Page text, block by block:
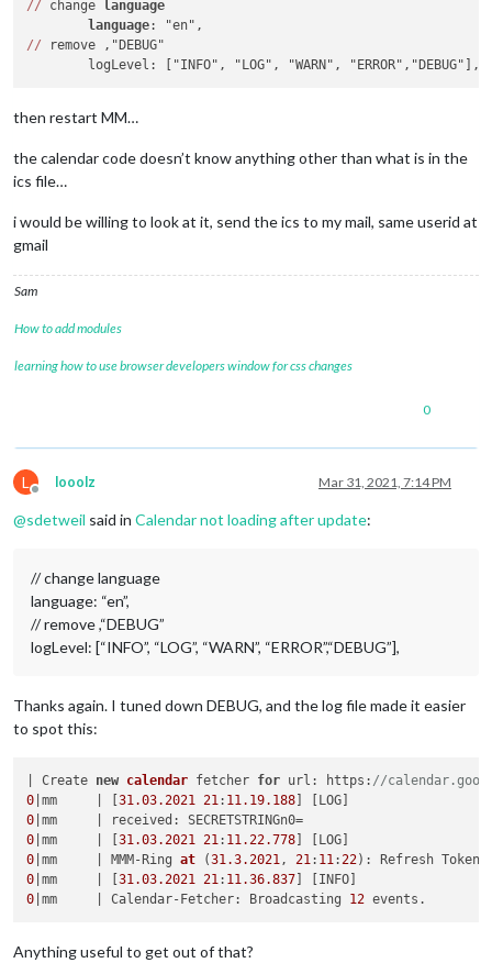
// change
language
language
// remove ,"DEBUG"
then restart MM…
the calendar code doesn’t know anything other than what is in the
ics file…
i would be willing to look at it, send the ics to my mail, same userid at
gmail
Sam
How to add modules
learning how to use browser developers window for css changes
0
L
Offline
looolz Mar 31, 2021, 7:14 PM
@sdetweil said in Calendar not loading after update:
// change language
language: “en”,
// remove ,“DEBUG”
logLevel: [“INFO”, “LOG”, “WARN”, “ERROR”,“DEBUG”],
Thanks again. I tuned down DEBUG, and the log file made it easier
to spot this:
| Create new calendar fetcher for url: https: //
0 |mm     | [31.03.2021 21: 11.19.188
0
0 |mm     | [31.03.2021 21: 11.22.778
0 |mm     | MMM-Ring at (31.3.2021, 21: 11:22)
0 |mm     | [31.03.2021 21: 11.36.837
0 |mm     | Calendar-Fetcher: Broadcasting 12
Anything useful to get out of that?